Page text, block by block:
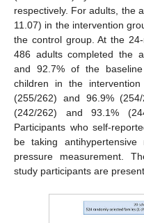
respectively. For adults, the
11.07) in the intervention
the control group. At the
486 adults completed the
and 92.7% of the
children in the
(255/262) and 96.9%
(242/262) and 93.1%
Participants who self-
be taking
pressure measurement.
study participants are